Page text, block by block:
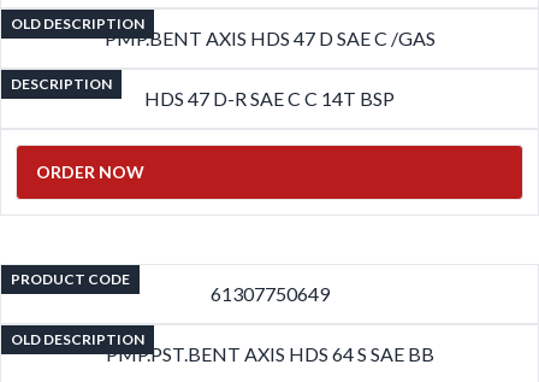
OLD DESCRIPTION
PMP.BENT AXIS HDS 47 D SAE C /GAS
DESCRIPTION
HDS 47 D-R SAE C C 14T BSP
ORDER NOW
PRODUCT CODE
61307750649
OLD DESCRIPTION
PMP.PST.BENT AXIS HDS 64 S SAE BB